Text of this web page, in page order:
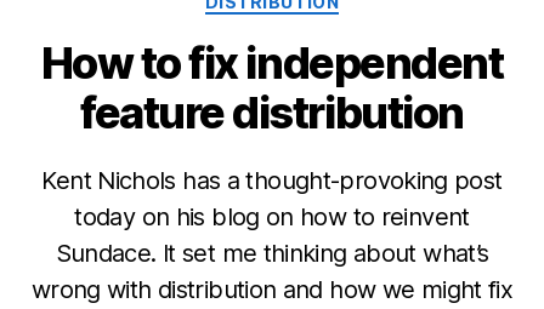
How to fix independent
feature distribution
Kent Nichols has a thought-provoking post
today on his blog on how to reinvent
Sundace. It set me thinking about what’s
wrong with distribution and how we might fix